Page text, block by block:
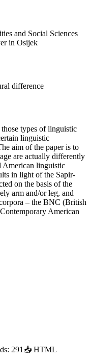
and Social Sciences
in Osijek
difference
types of linguistic
linguistic
aim of the paper is to
are actually differently
American linguistic
in light of the Sapir-
on the basis of the
arm and/or leg, and
– the BNC (British
American
291 📥 HTML